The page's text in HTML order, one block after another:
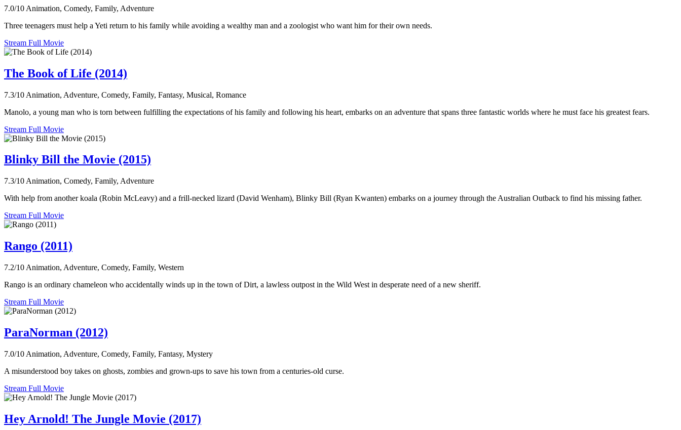
7.0/10 Animation, Comedy, Family, Adventure
Three teenagers must help a Yeti return to his family while avoiding a wealthy man and a zoologist who want him for their own needs.
Stream Full Movie
The Book of Life (2014)
7.3/10 Animation, Adventure, Comedy, Family, Fantasy, Musical, Romance
Manolo, a young man who is torn between fulfilling the expectations of his family and following his heart, embarks on an adventure that spans three fantastic worlds where he must face his greatest fears.
Stream Full Movie
Blinky Bill the Movie (2015)
7.3/10 Animation, Comedy, Family, Adventure
With help from another koala (Robin McLeavy) and a frill-necked lizard (David Wenham), Blinky Bill (Ryan Kwanten) embarks on a journey through the Australian Outback to find his missing father.
Stream Full Movie
Rango (2011)
7.2/10 Animation, Adventure, Comedy, Family, Western
Rango is an ordinary chameleon who accidentally winds up in the town of Dirt, a lawless outpost in the Wild West in desperate need of a new sheriff.
Stream Full Movie
ParaNorman (2012)
7.0/10 Animation, Adventure, Comedy, Family, Fantasy, Mystery
A misunderstood boy takes on ghosts, zombies and grown-ups to save his town from a centuries-old curse.
Stream Full Movie
Hey Arnold! The Jungle Movie (2017)